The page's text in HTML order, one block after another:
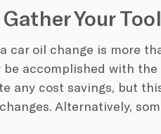
Your
car oil change is more
be accomplished with
any cost savings, but
Alternatively,